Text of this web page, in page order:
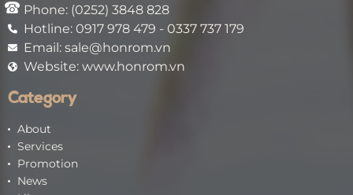
Phone: (0252) 3848 828
Hotline: 0917 978 479 - 0337 737 179
Email: sale@honrom.vn
Website: www.honrom.vn
Category
About
Services
Promotion
News